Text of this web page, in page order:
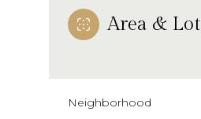
Area & Lot
Neighborhood
10